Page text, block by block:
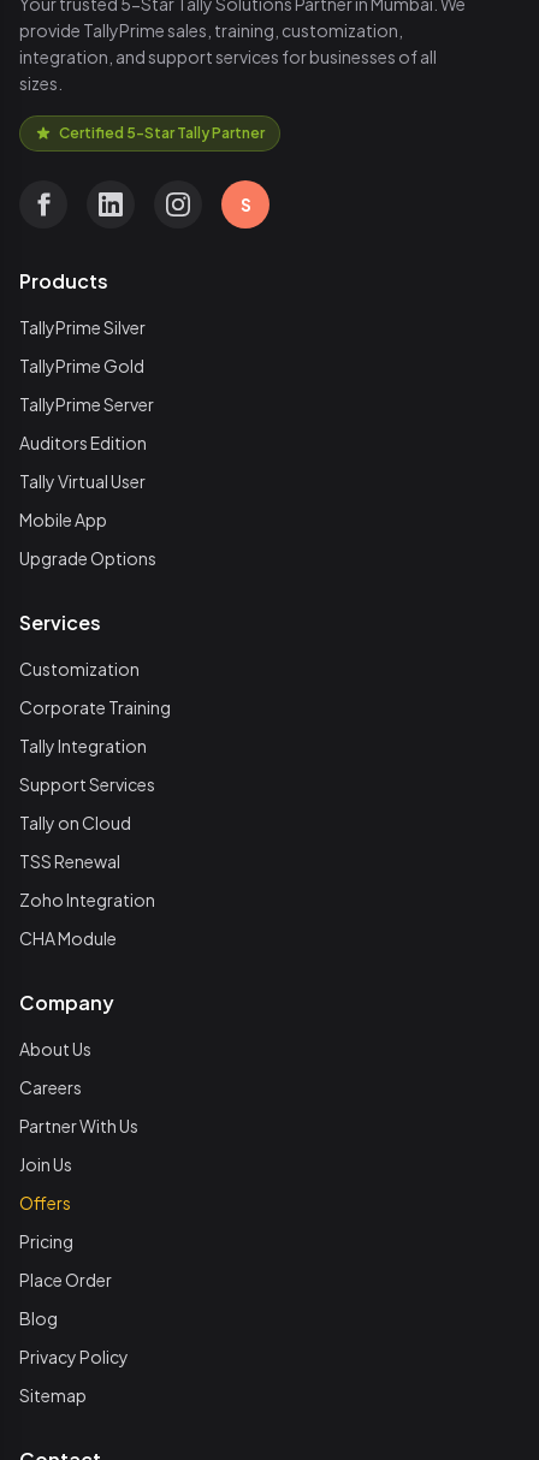
provide TallyPrime sales, training, customization,
integration, and support services for businesses of all
sizes.
Certified 5-Star Tally Partner
S
Products
TallyPrime Silver
TallyPrime Gold
TallyPrime Server
Auditors Edition
Tally Virtual User
Mobile App
Upgrade Options
Services
Customization
Corporate Training
Tally Integration
Support Services
Tally on Cloud
TSS Renewal
Zoho Integration
CHA Module
Company
About Us
Careers
Partner With Us
Join Us
Offers
Pricing
Place Order
Blog
Privacy Policy
Sitemap